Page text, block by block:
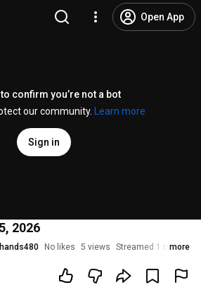
Open App
confirm you’re not a bot
our community.
Learn more
Sign in
2026
No likes 5 views Streamed 1 month
more